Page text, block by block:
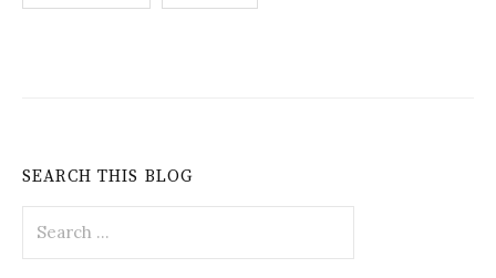
pagination
SEARCH THIS BLOG
for: